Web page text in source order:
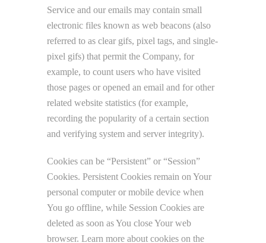
Service and our emails may contain small
electronic files known as web beacons (also
referred to as clear gifs, pixel tags, and single-
pixel gifs) that permit the Company, for
example, to count users who have visited
those pages or opened an email and for other
related website statistics (for example,
recording the popularity of a certain section
and verifying system and server integrity).
Cookies can be “Persistent” or “Session”
Cookies. Persistent Cookies remain on Your
personal computer or mobile device when
You go offline, while Session Cookies are
deleted as soon as You close Your web
browser. Learn more about cookies on the